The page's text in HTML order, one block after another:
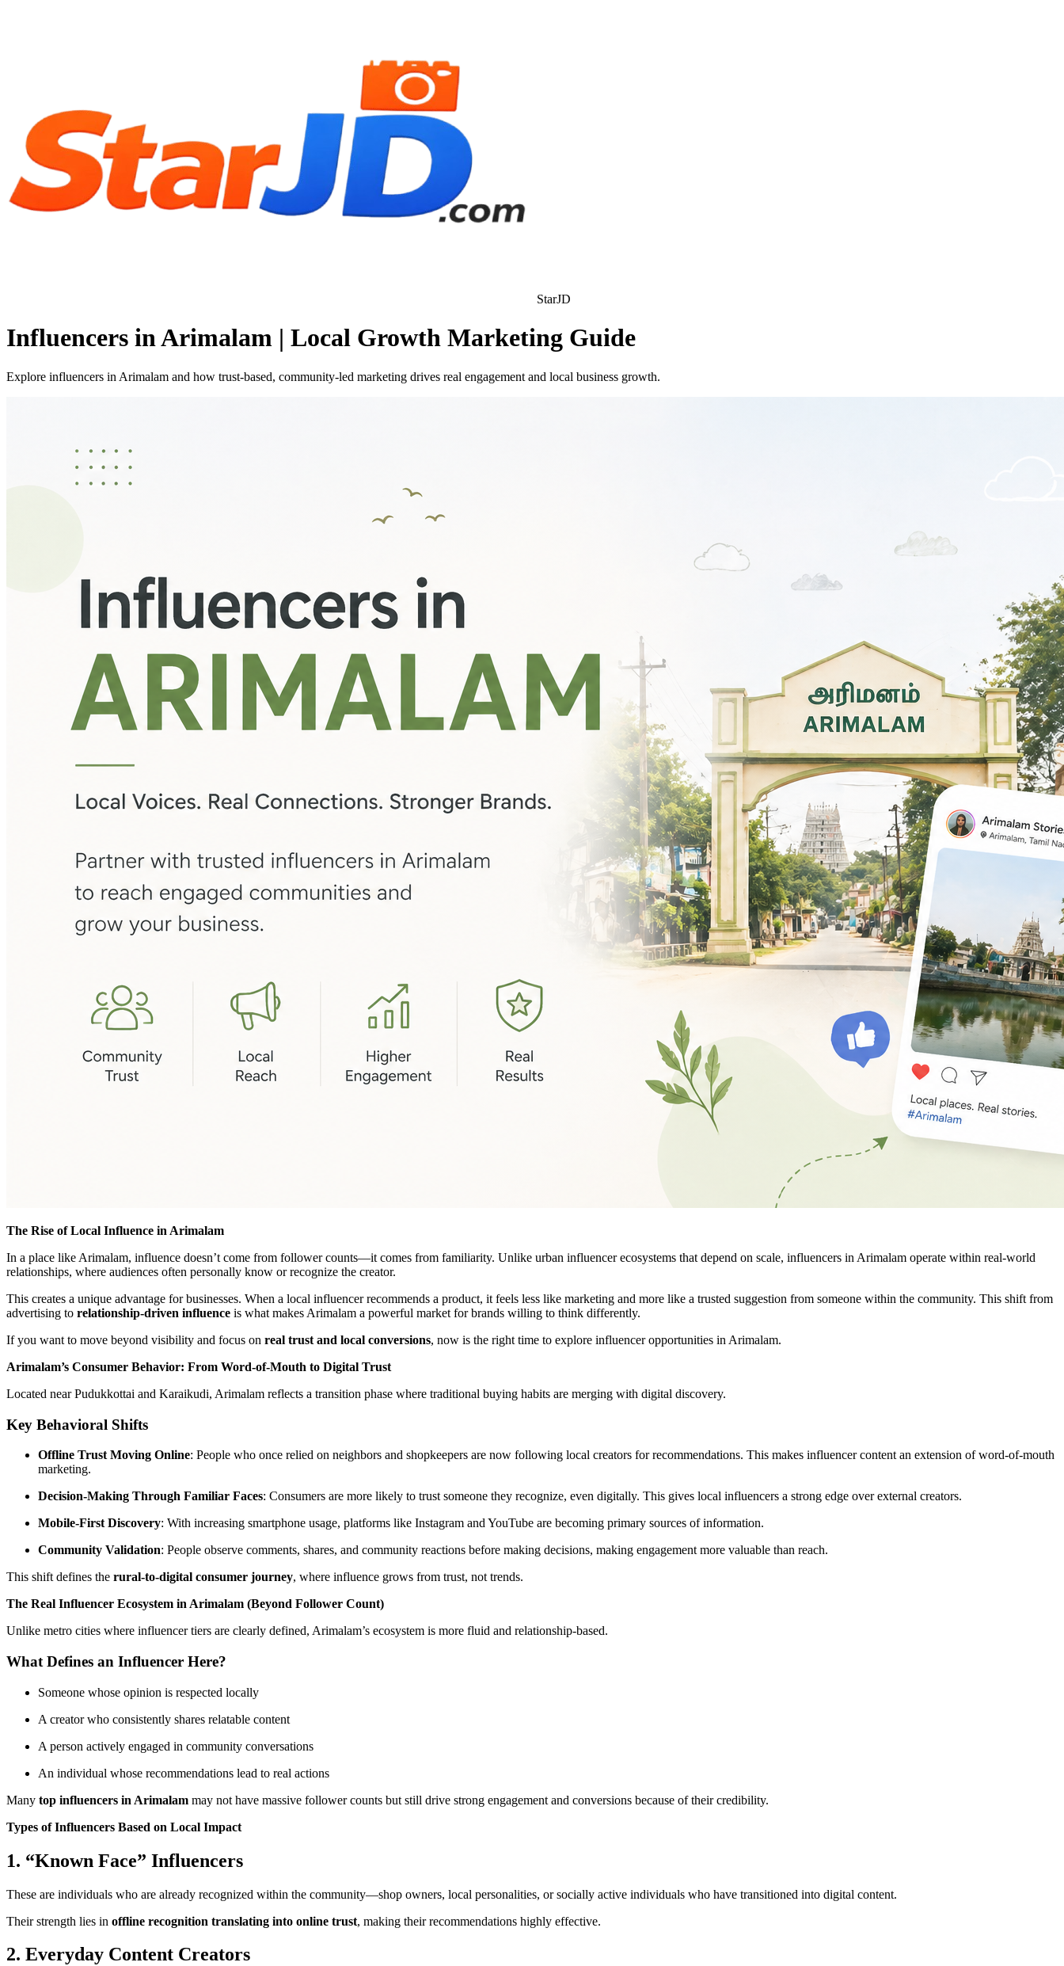
StarJD
Influencers in Arimalam | Local Growth Marketing Guide
Explore influencers in Arimalam and how trust-based, community-led marketing drives real engagement and local business growth.
The Rise of Local Influence in Arimalam
In a place like Arimalam, influence doesn’t come from follower counts—it comes from familiarity. Unlike urban influencer ecosystems that depend on scale, influencers in Arimalam operate within real-world
relationships, where audiences often personally know or recognize the creator.
This creates a unique advantage for businesses. When a local influencer recommends a product, it feels less like marketing and more like a trusted suggestion from someone within the community. This shift from
advertising to relationship-driven influence is what makes Arimalam a powerful market for brands willing to think differently.
If you want to move beyond visibility and focus on real trust and local conversions, now is the right time to explore influencer opportunities in Arimalam.
Arimalam’s Consumer Behavior: From Word-of-Mouth to Digital Trust
Located near Pudukkottai and Karaikudi, Arimalam reflects a transition phase where traditional buying habits are merging with digital discovery.
Key Behavioral Shifts
Offline Trust Moving Online: People who once relied on neighbors and shopkeepers are now following local creators for recommendations. This makes influencer content an extension of word-of-mouth
marketing.
Decision-Making Through Familiar Faces: Consumers are more likely to trust someone they recognize, even digitally. This gives local influencers a strong edge over external creators.
Mobile-First Discovery: With increasing smartphone usage, platforms like Instagram and YouTube are becoming primary sources of information.
Community Validation: People observe comments, shares, and community reactions before making decisions, making engagement more valuable than reach.
This shift defines the rural-to-digital consumer journey, where influence grows from trust, not trends.
The Real Influencer Ecosystem in Arimalam (Beyond Follower Count)
Unlike metro cities where influencer tiers are clearly defined, Arimalam’s ecosystem is more fluid and relationship-based.
What Defines an Influencer Here?
Someone whose opinion is respected locally
A creator who consistently shares relatable content
A person actively engaged in community conversations
An individual whose recommendations lead to real actions
Many top influencers in Arimalam may not have massive follower counts but still drive strong engagement and conversions because of their credibility.
Types of Influencers Based on Local Impact
1. “Known Face” Influencers
These are individuals who are already recognized within the community—shop owners, local personalities, or socially active individuals who have transitioned into digital content.
Their strength lies in offline recognition translating into online trust, making their recommendations highly effective.
2. Everyday Content Creators